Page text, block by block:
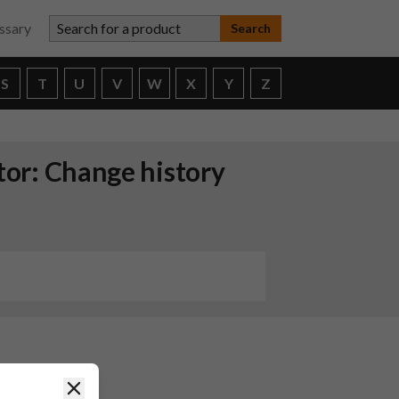
Search for a product
S T U V W X Y Z
Change history
of
Close